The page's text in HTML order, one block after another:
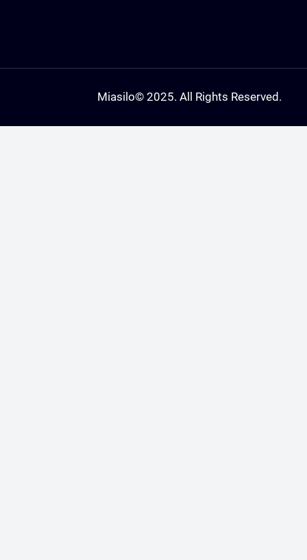
Miasilo© 2025. All Rights Reserved.